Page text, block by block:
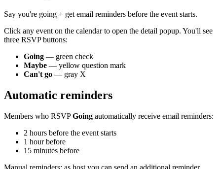
Say you're going + get email reminders before the event starts.
Click any event on the calendar to open the detail popup. You'll see
three RSVP buttons:
Going — green check
Maybe — yellow question mark
Can't go — gray X
Automatic reminders
Members who RSVPGoing automatically receive email reminders:
2 hours before the event starts
1 hour before
15 minutes before
Manual reminders: as host you can send an additional reminder